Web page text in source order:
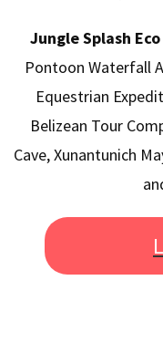
Jungle Splash
Pontoon Waterfall
Equestrian
Belizean Tour
Cave, Xunantunich